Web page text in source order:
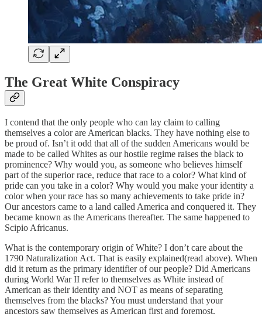
The Great White Conspiracy
I contend that the only people who can lay claim to calling
themselves a color are American blacks. They have nothing else to
be proud of. Isn’t it odd that all of the sudden Americans would be
made to be called Whites as our hostile regime raises the black to
prominence? Why would you, as someone who believes himself
part of the superior race, reduce that race to a color? What kind of
pride can you take in a color? Why would you make your identity a
color when your race has so many achievements to take pride in?
Our ancestors came to a land called America and conquered it. They
became known as the Americans thereafter. The same happened to
Scipio Africanus.
What is the contemporary origin of White? I don’t care about the
1790 Naturalization Act. That is easily explained(read above). When
did it return as the primary identifier of our people? Did Americans
during World War II refer to themselves as White instead of
American as their identity and NOT as means of separating
themselves from the blacks? You must understand that your
ancestors saw themselves as American first and foremost.